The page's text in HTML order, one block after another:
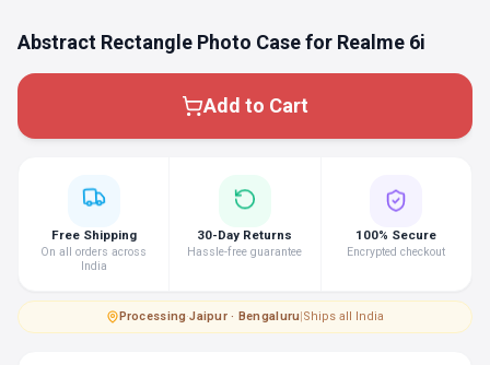
Abstract Rectangle Photo Case for Realme 6i
Add to Cart
Free Shipping
On all orders across
India
30-Day Returns
Hassle-free guarantee
100% Secure
Encrypted checkout
Processing·Jaipur · Bengaluru|Ships all India